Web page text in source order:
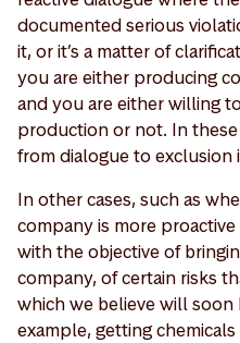
documented serious
it, or it’s a matter of
you are either producing
and you are either willing
production or not. In
from dialogue to exclusion
In other cases, such as
company is more
with the objective of
company, of certain risks
which we believe will soon
example, getting